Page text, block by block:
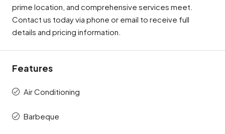
prime location, and comprehensive services meet.
Contact us today via phone or email to receive full
details and pricing information.
Features
Air Conditioning
Barbeque